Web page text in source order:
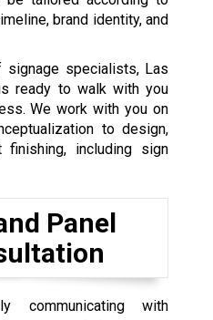
brand identity, and
specialists, Las
ready to walk with you
We work with you on
to design,
finishing, including sign
Panel
communicating with